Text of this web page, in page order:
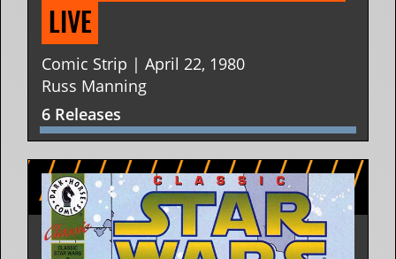
LIVE
Comic Strip | April 22, 1980
Russ Manning
6 Releases